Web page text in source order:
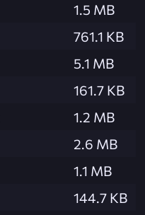
1.5 MB
761.1 KB
5.1 MB
161.7 KB
1.2 MB
2.6 MB
1.1 MB
144.7 KB